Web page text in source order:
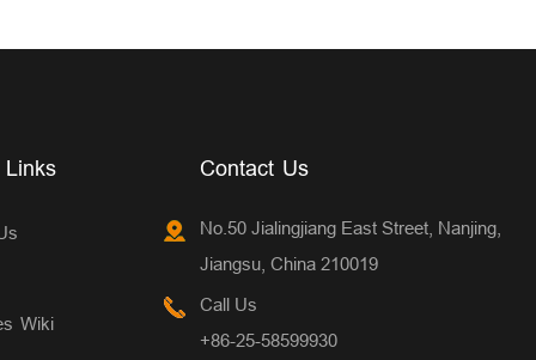
Wiki
Contact Us
No.50 Jialingjiang East Street, Nanjing,
Jiangsu, China 210019
Call Us
+86-25-58599930